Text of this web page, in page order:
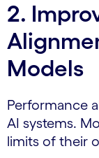
2.
Models
Performance
AI systems.
limits of their